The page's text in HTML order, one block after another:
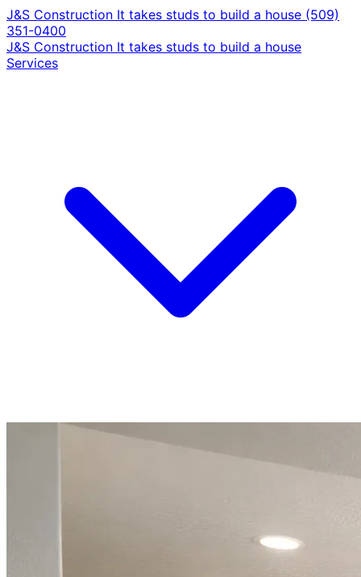
J&S Construction It takes studs to build a house (509)
351-0400
J&S Construction It takes studs to build a house
Services